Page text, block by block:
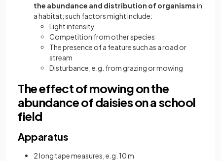
the abundance and distribution of organismsin
a habitat; such factors might include:
Light intensity
Competition from other species
The presence of a feature such as a road or
stream
Disturbance, e.g. from grazing or mowing
The effect of mowing on the
abundance of daisies on a school
field
Apparatus
2 long tape measures, e.g. 10 m